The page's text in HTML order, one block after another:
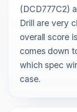
(DCD777C2)
Drill are very
overall score
comes down
which spec
case.